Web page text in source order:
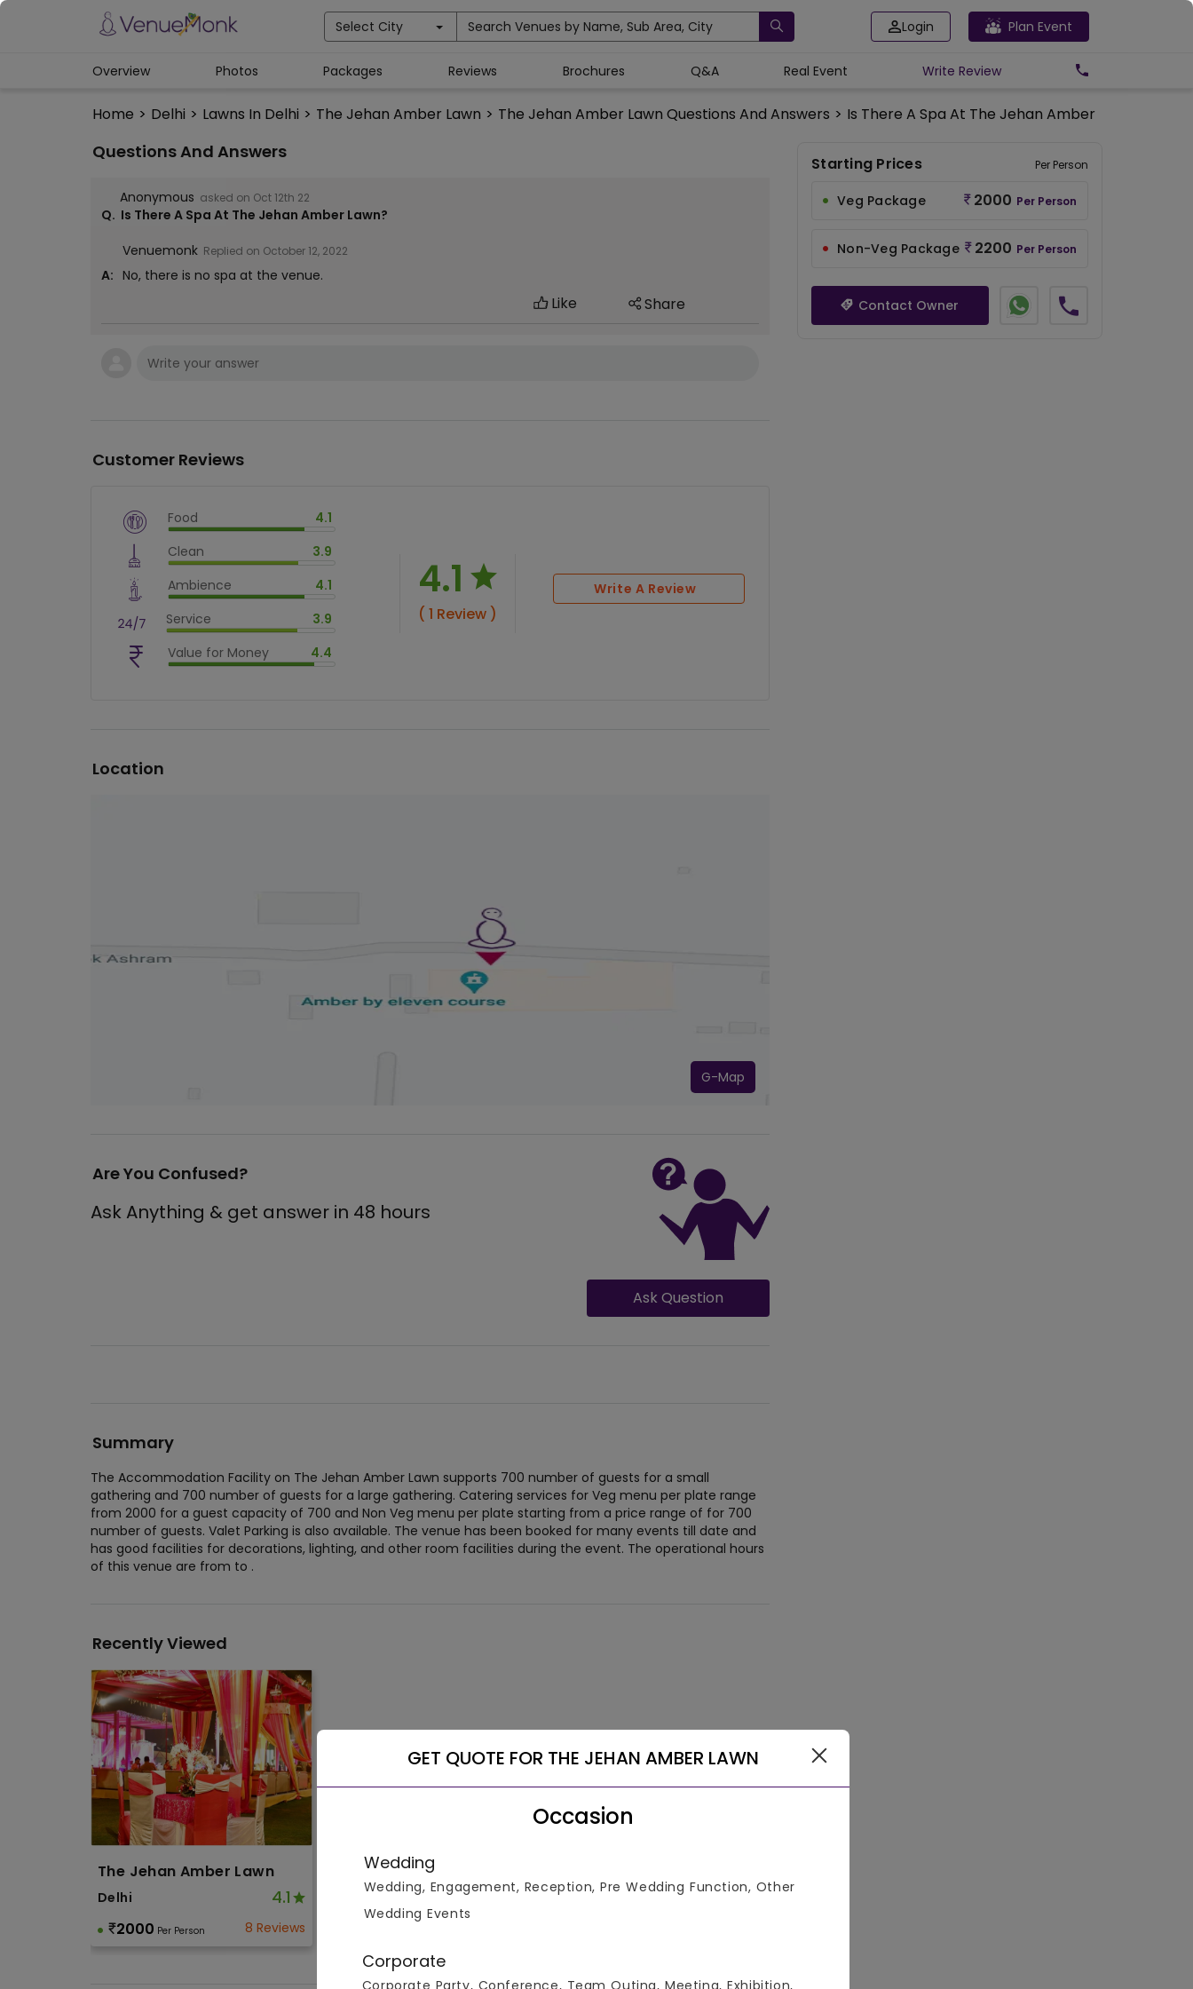
Select City Search Venues by Name, Sub Area, City Login Plan Event
Home > Delhi > Lawns In Delhi > The Jehan Amber Lawn > The Jehan Amber Lawn Questions And Answers > Is There A Spa At The Jehan Amber Lawn?
Overview Photos Packages Reviews Brochures Q&A Real Event Write Review
Questions And Answers
Anonymous asked on Oct 12th 22
Q. Is There A Spa At The Jehan Amber Lawn?
Venuemonk Replied on October 12, 2022
A: No, there is no spa at the venue.
Like Share
Customer Reviews
Food 4.1
$vm_veg
Clean 3.9
$vm_clean
Ambience 4.1
$vm_ambience
Service 3.9
$vm_service
$78%
Value for Money 4.4
$vm_value_for_money
4.1
( 1 Review )
Write A Review
Location
G-Map
Are You Confused?
Ask Anything & get answer in 48 hours
Ask Question
Summary
The Accommodation Facility on The Jehan Amber Lawn supports 700 number of guests for a small
gathering and 700 number of guests for a large gathering. Catering services for Veg menu per plate range
from 2000 for a guest capacity of 700 and Non Veg menu per plate starting from a price range of for 700
number of guests. Valet Parking is also available. The venue has been booked for many events till date and
has good facilities for decorations, lighting, and other room facilities during the event. The operational hours
of this venue are from to .
Recently Viewed
The Jehan Amber Lawn
Delhi 4.1
2000 Per Person 8 Reviews
Starting Prices Per Person
Veg Package 2000 Per Person
Non-Veg Package 2200 Per Person
Contact Owner
GET QUOTE FOR THE JEHAN AMBER LAWN
Occasion
Wedding
Wedding, Engagement, Reception, Pre Wedding Function, Other
Wedding Events
Corporate
Corporate Party, Conference, Team Outing, Meeting, Exhibition,